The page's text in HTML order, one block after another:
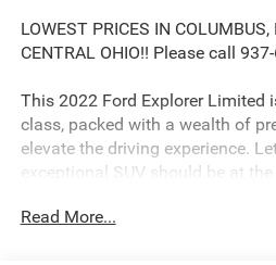
LOWEST PRICES IN
CENTRAL OHIO!! Please call
This 2022 Ford Explorer Limited
class, packed with a wealth of
elevate the driving experience.
exceptional SUV should be at
Read More...